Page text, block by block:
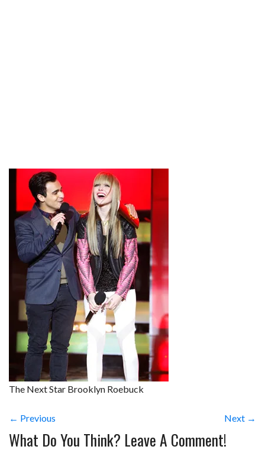
The Next Star Brooklyn Roebuck
← Previous Next →
What Do You Think? Leave A Comment!